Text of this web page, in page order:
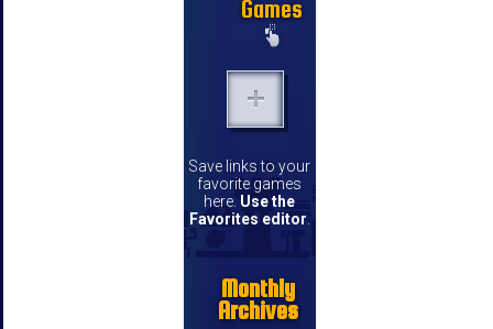
Games
Save links to your
favorite games
here. Use the
Favorites editor.
Monthly
Archives